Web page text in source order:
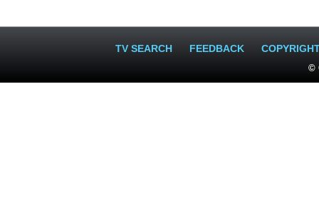
TV SEARCH FEEDBACK
©